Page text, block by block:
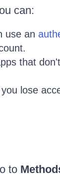
can:
use an
that
lose
to